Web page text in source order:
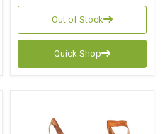
Out of Stock
Quick Shop